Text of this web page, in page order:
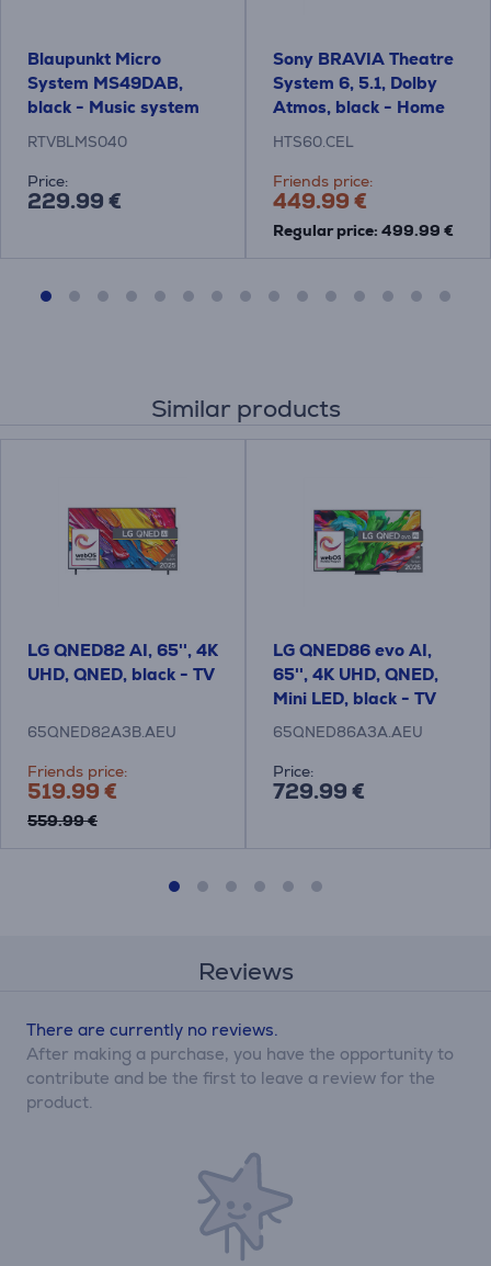
Blaupunkt Micro
System MS49DAB,
black - Music system
RTVBLMS040
Price:
229.99 €
Sony BRAVIA Theatre
System 6, 5.1, Dolby
Atmos, black - Home
Theatre System
HTS60.CEL
Friends price:
449.99 €
Regular price: 499.99 €
Similar products
LG QNED82 AI, 65'', 4K
UHD, QNED, black - TV
65QNED82A3B.AEU
Friends price:
519.99 €
559.99 €
LG QNED86 evo AI,
65'', 4K UHD, QNED,
Mini LED, black - TV
65QNED86A3A.AEU
Price:
729.99 €
Reviews
There are currently no reviews.
After making a purchase, you have the opportunity to
contribute and be the first to leave a review for the
product.